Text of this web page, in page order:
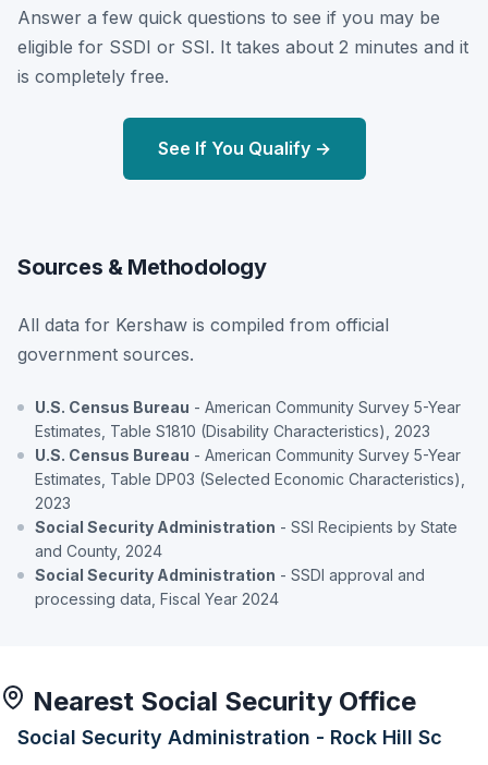
Answer a few quick questions to see if you may be
eligible for SSDI or SSI. It takes about 2 minutes and it
is completely free.
See If You Qualify →
Sources & Methodology
All data for Kershaw is compiled from official
government sources.
U.S. Census Bureau - American Community Survey 5-Year
Estimates, Table S1810 (Disability Characteristics), 2023
U.S. Census Bureau - American Community Survey 5-Year
Estimates, Table DP03 (Selected Economic Characteristics),
2023
Social Security Administration - SSI Recipients by State
and County, 2024
Social Security Administration - SSDI approval and
processing data, Fiscal Year 2024
Nearest Social Security Office
Social Security Administration - Rock Hill Sc